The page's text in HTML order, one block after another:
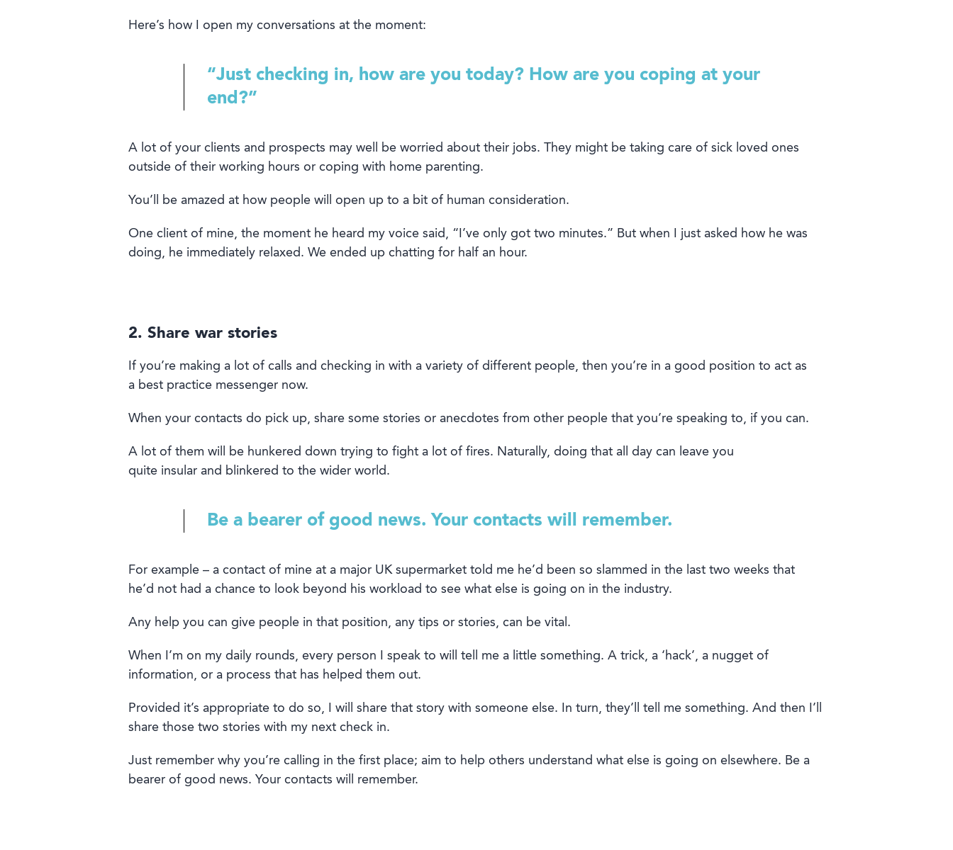
Here’s how I open my conversations at the moment:
“Just checking in, how are you today? How are you coping at your
end?”
A lot of your clients and prospects may well beworried about their jobs. They might be taking care of sick loved ones
outside of their working hours orcoping with home parenting.
You’ be amazed at how people will open upto a bit of human consideration.
One client of mine, the momenthe heard my voice said, “I’ve only got two minutes.” But when I just asked how hewas
doing, he immediately relaxed. We ended up chatting for half an hour.
2. Share war stories
If you’re making a lot of calls and checking in with a variety of different people, then you’re in a good position to act as
a best practicemessenger now.
When your contacts do pick up, share some stories oranecdotes from other people that you’re speaking to, if you can.
A lot ofthem will behunkered down trying to fight a lot of fires. Naturally, doing that all day can leave you
quiteinsular and blinkered to the wider world.
Be a bearer of good news. Your contacts will remember.
For example– a contact of mine at a majorUKsupermarket told me he’d been so slammed in the last two weeks that
he’d not had a chance to look beyond his workload to see what else is going on in the industry.
Any help you can give peoplein that position, any tips or stories, can bevital.
When I’m on my daily rounds, every person I speak to will tell me a little something. A trick, a ‘hack’, a nugget of
information, or a process that has helped them out.
Provided it’s appropriate to do so, I will share that story with someone else. In turn, they’ll tell me something. And then I’ll
share those two stories with my next check in.
Just remember why you’re calling in the first place; aim to help others understand whatelse is going on elsewhere. Be a
bearer of good news. Your contacts will remember.